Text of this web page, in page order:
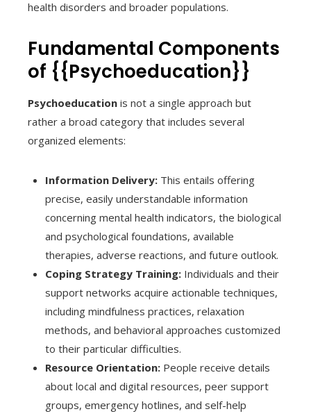
health disorders and broader populations.
Fundamental Components
of {{Psychoeducation}}
Psychoeducation is not a single approach but
rather a broad category that includes several
organized elements:
Information Delivery: This entails offering
precise, easily understandable information
concerning mental health indicators, the biological
and psychological foundations, available
therapies, adverse reactions, and future outlook.
Coping Strategy Training: Individuals and their
support networks acquire actionable techniques,
including mindfulness practices, relaxation
methods, and behavioral approaches customized
to their particular difficulties.
Resource Orientation: People receive details
about local and digital resources, peer support
groups, emergency hotlines, and self-help